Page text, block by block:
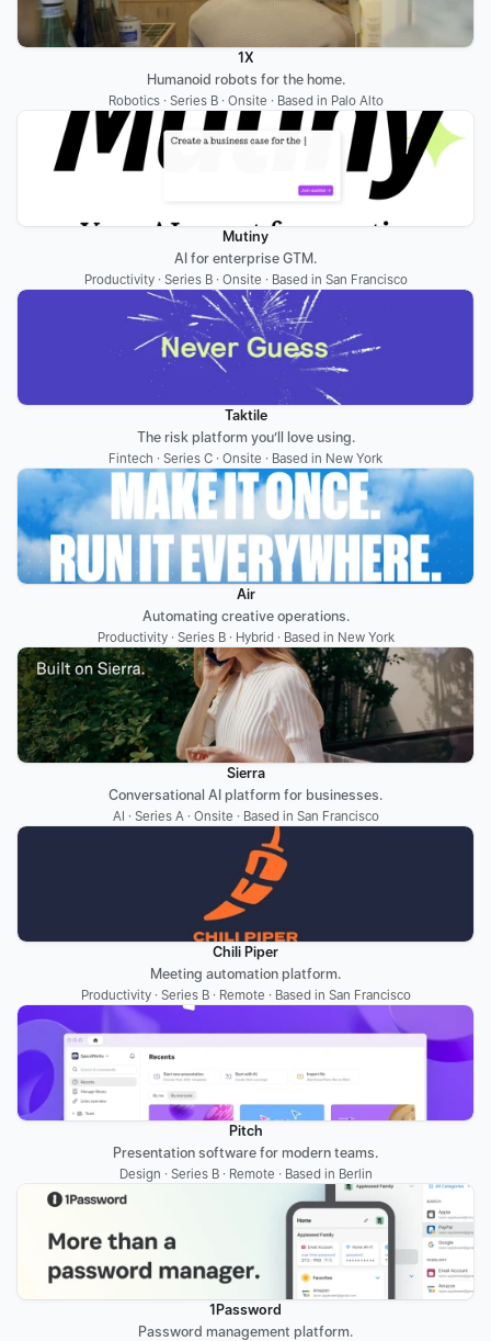
1X
Humanoid robots for the home.
Robotics · Series B · Onsite · Based in Palo Alto
Mutiny
AI for enterprise GTM.
Productivity · Series B · Onsite · Based in San Francisco
Taktile
The risk platform you’ll love using.
Fintech · Series C · Onsite · Based in New York
Air
Automating creative operations.
Productivity · Series B · Hybrid · Based in New York
Sierra
Conversational AI platform for businesses.
AI · Series A · Onsite · Based in San Francisco
Chili Piper
Meeting automation platform.
Productivity · Series B · Remote · Based in San Francisco
Pitch
Presentation software for modern teams.
Design · Series B · Remote · Based in Berlin
1Password
Password management platform.